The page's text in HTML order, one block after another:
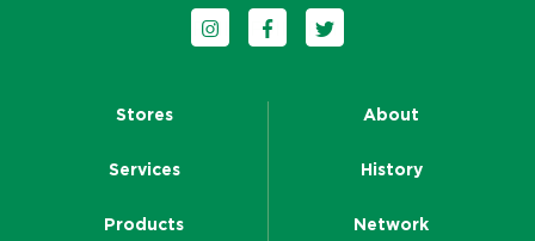
Follow us on Instagram
Follow us on Facebook
Follow us on Twitter
Stores
Services
Products
About
History
Network